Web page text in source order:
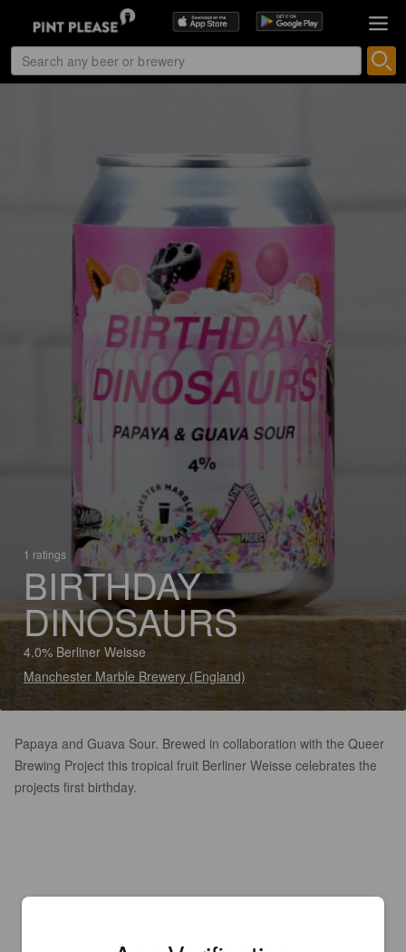
1 ratings
BIRTHDAY
DINOSAURS
4.0% Berliner Weisse
Manchester Marble Brewery (England)
Papaya and Guava Sour. Brewed in collaboration with the Queer
Brewing Project this tropical fruit Berliner Weisse celebrates the
projects first birthday.